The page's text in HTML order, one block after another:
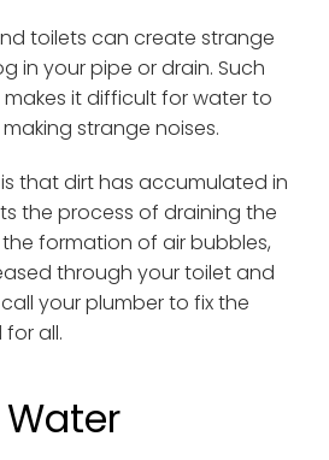
toilets can create strange
in your pipe or drain. Such
it difficult for water to
strange noises.
that dirt has accumulated in
the process of draining the
formation of air bubbles,
through your toilet and
call your plumber to fix the
all.